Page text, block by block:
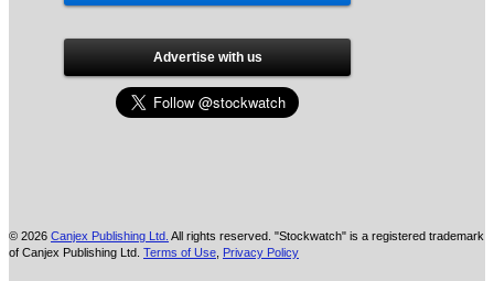
Advertise with us
© 2026 Canjex Publishing Ltd. All rights reserved. "Stockwatch" is a registered trademark
of Canjex Publishing Ltd. Terms of Use Privacy Policy